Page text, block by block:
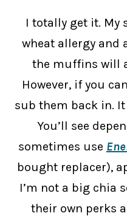
I totally get it. My
wheat allergy and
the muffins will
However, if you
sub them back in.
You’ll see
sometimes use
bought replacer),
I’m not a big chia
their own perks